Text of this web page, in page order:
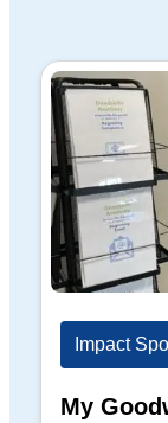
Impact
My